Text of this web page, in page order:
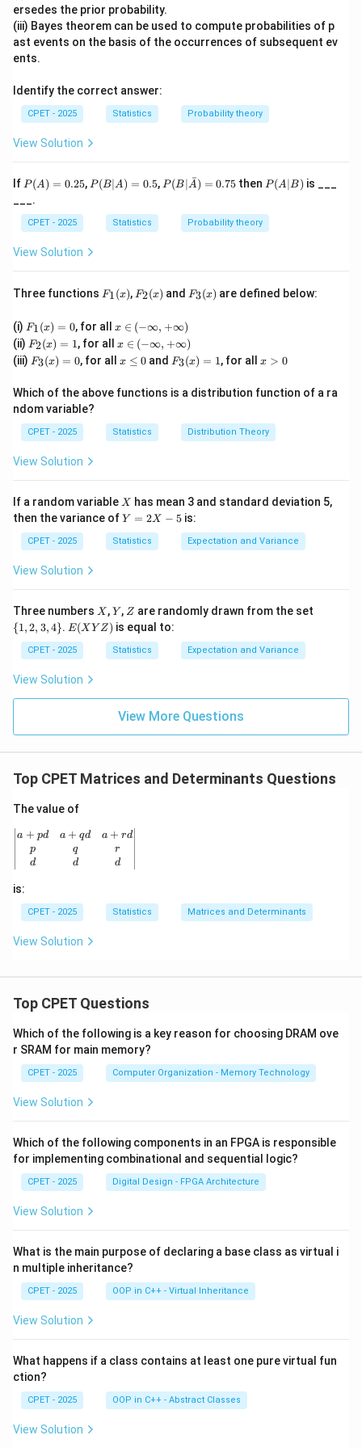
Step 3: We are given \det(B)
= 64
det(B ) = 64 , so
\left[\det(A)\right]^2 = 64
[ d et( ) ]2 = 64
Step 4:
\det(A) = \pm\sqrt{64} = \pm
det(A 64 = ±8
So the determinant of
Download Solution in PDF
ersedes the prior probability.
(iii) Bayes theorem can be used to compute probabilities of p
ast events on the basis of the occurrences of subsequent ev
ents.
Identify the correct answer:
CPET - 2025 Statistics Probability theory
View Solution
If P
(A)
=
0.2
5
P(A) = 0.25, P
(B
0.
5
P(B∣A) = 0.5, P(B|
\bar
= 0.
P (B∣A
ˉ) = 0.75 then P
(A
B)
P(A∣B) is ___
___.
CPET - 2025 Statistics Probability theory
View Solution
Three functions F_
F1(x), F_
F2(x) and F_
F3(x) are defined below:
(i) F_
1
(x)
=
F1(x) = 0, for all x
n
(-
nf
t
+
\i
x ∈ (−∞, +∞)
(ii) F_
2
(x)
1
F2(x) = 1, for all x
n
\i
y,
+
y)
x ∈ (−∞, +∞)
(iii) F_
=
0
F3(x) = 0, for all x
0
x ≤ 0 and F_
=
F3(x) = 1, for allx
x > 0
Which of the above functions is a distribution function of a ra
ndom variable?
CPET - 2025 Statistics Distribution Theory
View Solution
If a random variable X
X has mean 3 and standard deviation 5,
then the variance ofY
2
X
Y = 2X − 5 is:
CPET - 2025 Statistics Expectation and Variance
View Solution
Three numbers X
X ,Y
Y , Z
Z are randomly drawn from the set
{1,2, 3,4}. E
(X
Y
Z)
E(X Y Z) is equal to:
CPET - 2025 Statistics Expectation and Variance
View Solution
View More Questions
Top CPET Matrices and Determinants Questions
The value of
\begin{vmatrix} a+pd & a+qd & a+rd \\ p & q & r \\ d
a + pd
p
d
a + qd
q
d
a + rd
r
d
is:
CPET - 2025 Statistics Matrices and Determinants
View Solution
Top CPET Questions
Which of the following is a key reason for choosing DRAM ove
r SRAM for main memory?
CPET - 2025 Computer Organization - Memory Technology
View Solution
Which of the following components in an FPGA is responsible
for implementing combinational and sequential logic?
CPET - 2025 Digital Design - FPGA Architecture
View Solution
What is the main purpose of declaring a base class as virtual i
n multiple inheritance?
CPET - 2025 OOP in C++ - Virtual Inheritance
View Solution
What happens if a class contains at least one pure virtual fun
ction?
CPET - 2025 OOP in C++ - Abstract Classes
View Solution